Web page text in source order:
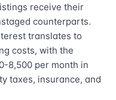
receive their
counterparts.
translates to
costs, with the
8,500 per month in
taxes, insurance, and